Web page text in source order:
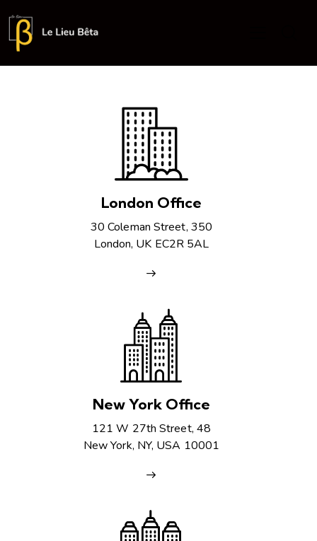
London Office
30 Coleman Street, 350
London, UK EC2R 5AL
New York Office
121 W 27th Street, 48
New York, NY, USA 10001